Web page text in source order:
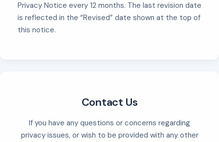
Privacy Notice every 12 months. The last revision date
is reflected in the “Revised” date shown at the top of
this notice.
Contact Us
If you have any questions or concerns regarding
privacy issues, or wish to be provided with any other